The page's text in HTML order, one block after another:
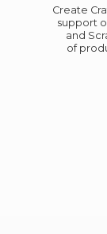
Create
support
and
of